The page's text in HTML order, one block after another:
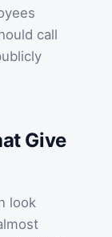
call
Give
look